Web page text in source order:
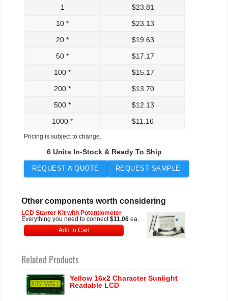
1
$23.81
10 *
$23.13
20 *
$19.63
50 *
$17.17
100 *
$15.17
200 *
$13.70
500 *
$12.13
1000 *
$11.16
Pricing is subject to change.
6 Units In-Stock & Ready To Ship
REQUEST A QUOTE REQUEST SAMPLE
Other components worth considering
LCD Starter Kit with Potentiometer
Everything you need to connect$11.06 ea.
Add to Cart
Related Products
Yellow 16x2 Character Sunlight
Readable LCD